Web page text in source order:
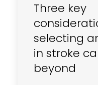
Three key
selecting
in stroke
beyond